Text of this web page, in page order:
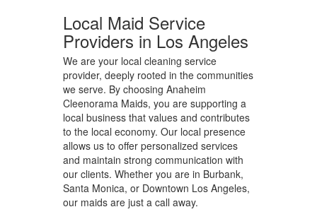
Local Maid Service
Providers in Los Angeles
We are your local cleaning service
provider, deeply rooted in the communities
we serve. By choosing Anaheim
Cleenorama Maids, you are supporting a
local business that values and contributes
to the local economy. Our local presence
allows us to offer personalized services
and maintain strong communication with
our clients. Whether you are in Burbank,
Santa Monica, or Downtown Los Angeles,
our maids are just a call away.